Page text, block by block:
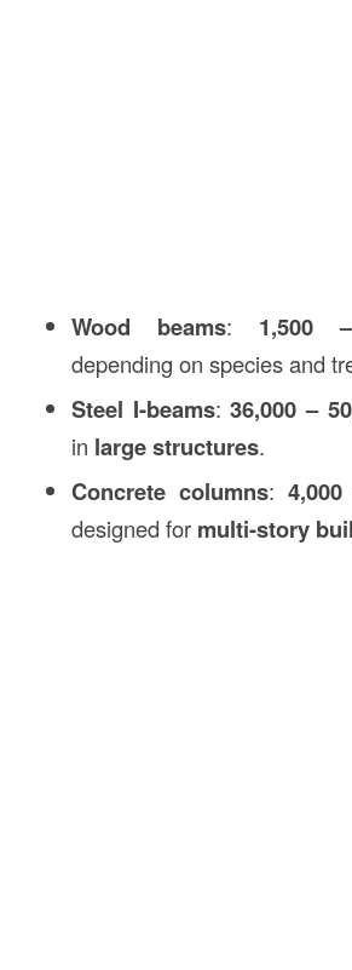
Wood beams: 1,500
depending on species and
Steel I-beams:36,000 –
in large structures.
Concrete columns:
designed for multi-story